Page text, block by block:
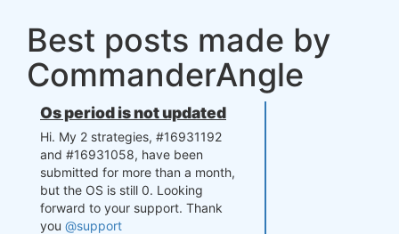
Best posts made by
CommanderAngle
Os period is not updated
Hi. My 2 strategies, #16931192
and #16931058, have been
submitted for more than a month,
but the OS is still 0. Looking
forward to your support. Thank
you @support